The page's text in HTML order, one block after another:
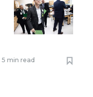
5 min read